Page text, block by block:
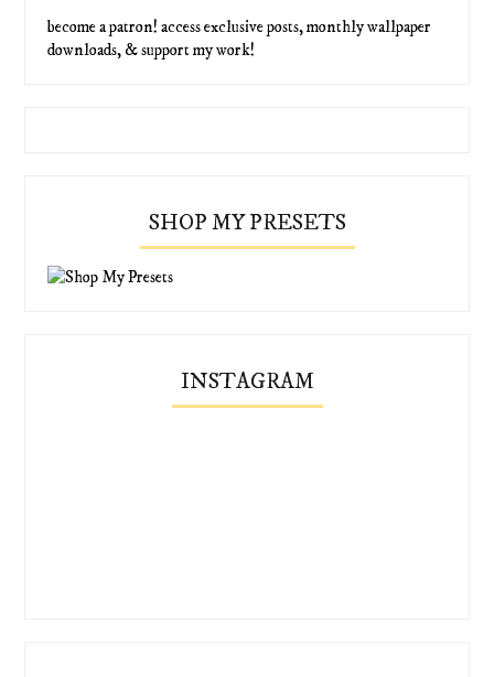
become a patron! access exclusive posts, monthly wallpaper
downloads, & support my work!
SHOP MY PRESETS
INSTAGRAM